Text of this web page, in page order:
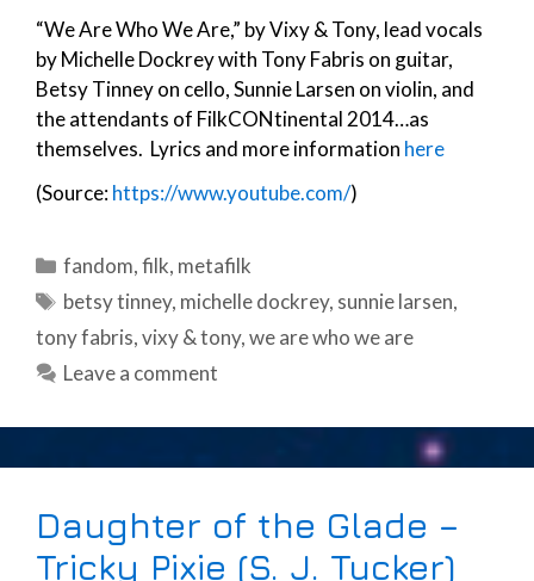
“We Are Who We Are,” by Vixy & Tony, lead vocals
by Michelle Dockrey with Tony Fabris on guitar,
Betsy Tinney on cello, Sunnie Larsen on violin, and
the attendants of FilkCONtinental 2014…as
themselves. Lyrics and more information here
(Source:https://www.youtube.com/)
Categories
fandom,filk, metafilk
Tags
betsy tinney, michelle dockrey, sunnie larsen,
tony fabris,vixy & tony,we are who we are
Leave a comment
Daughter of the Glade –
Tricky Pixie (S. J. Tucker)